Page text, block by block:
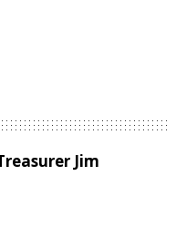
Jim